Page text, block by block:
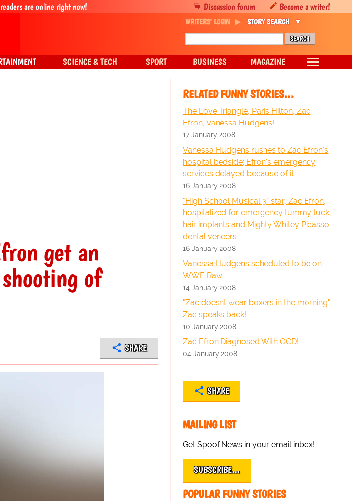
get an
of
SHARE
RELATED FUNNY STORIES…
The Love Triangle, Paris Hilton, Zac
Efron, Vanessa Hudgens!
17 January 2008
Vanessa Hudgens rushes to Zac Efron's
hospital bedside; Efron's emergency
services delayed because of it
16 January 2008
"High School Musical 3" star, Zac Efron,
hospitalized for emergency tummy tuck,
hair implants and Mighty Whitey Picasso
dental veneers
16 January 2008
Vanessa Hudgens scheduled to be on
WWE Raw
14 January 2008
"Zac doesnt wear boxers in the morning"
Zac speaks back!
10 January 2008
Zac Efron Diagnosed With OCD!
04 January 2008
SHARE
MAILING LIST
Get Spoof News in your email inbox!
SUBSCRIBE…
POPULAR FUNNY STORIES
Discussion forum Become a writer!
readers are online right now!
WRITERS' LOGIN STORY SEARCH
SCIENCE & TECH SPORT BUSINESS MAGAZINE